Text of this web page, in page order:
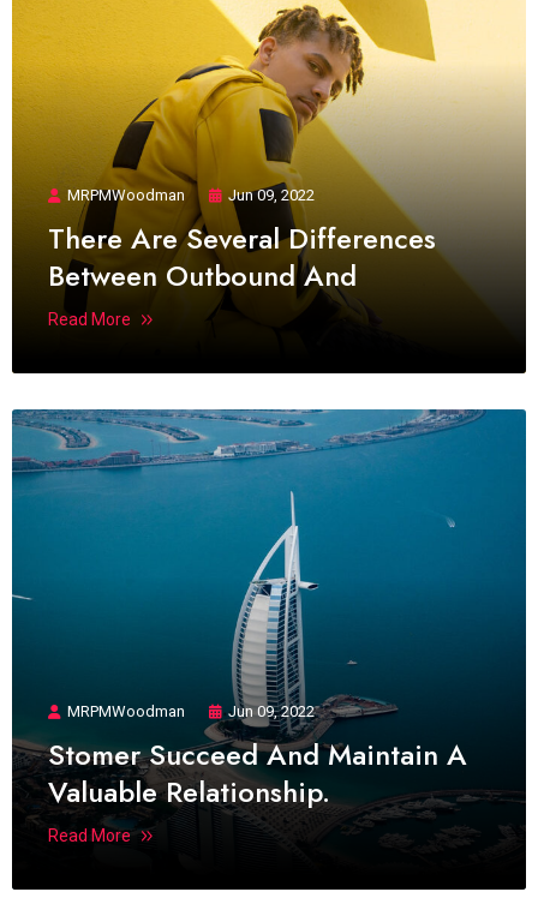
MRPMWoodman Jun 09, 2022
There Are Several Differences
Between Outbound And
Read More
MRPMWoodman Jun 09, 2022
Stomer Succeed And Maintain A
Valuable Relationship.
Read More